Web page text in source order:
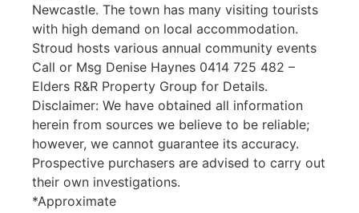
Newcastle. The town has many visiting tourists
with high demand on local accommodation.
Stroud hosts various annual community events
Call or Msg Denise Haynes 0414 725 482 –
Elders R&R Property Group for Details.
Disclaimer: We have obtained all information
herein from sources we believe to be reliable;
however, we cannot guarantee its accuracy.
Prospective purchasers are advised to carry out
their own investigations.
*Approximate